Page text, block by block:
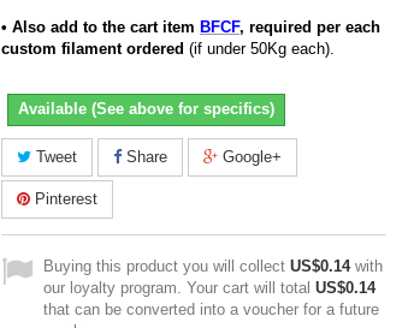
• Also add to the cart item BFCF, required per each
custom filament ordered (if under 50Kg each).
Available (See above for specifics)
Tweet Share Google+
Pinterest
Buying this product you will collect US$0.14with
our loyalty program. Your cart will total US$0.14
that can be converted into a voucher for a future